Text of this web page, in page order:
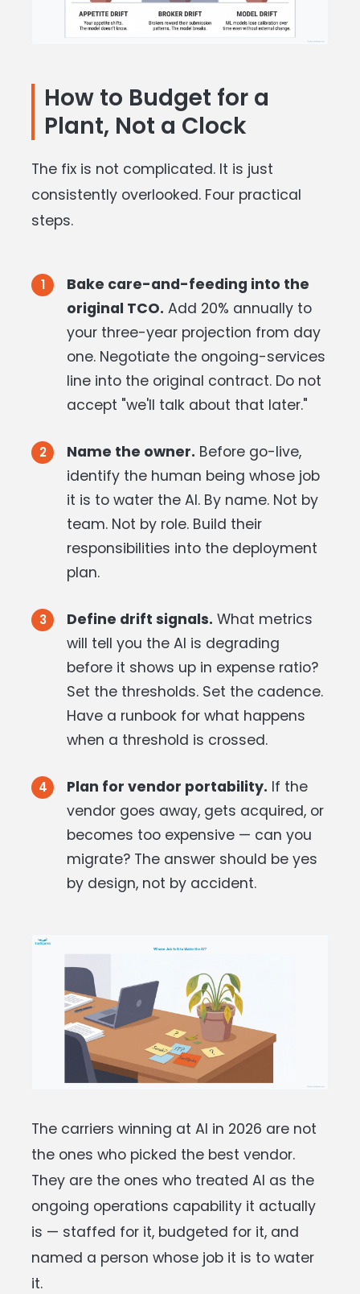
How to Budget for a
Plant, Not a Clock
The fix is not complicated. It is just
consistently overlooked. Four practical
steps.
Bake care-and-feeding into the
original TCO. Add 20% annually to
your three-year projection from day
one. Negotiate the ongoing-services
line into the original contract. Do not
accept "we'll talk about that later."
Name the owner. Before go-live,
identify the human being whose job
it is to water the AI. By name. Not by
team. Not by role. Build their
responsibilities into the deployment
plan.
Define drift signals. What metrics
will tell you the AI is degrading
before it shows up in expense ratio?
Set the thresholds. Set the cadence.
Have a runbook for what happens
when a threshold is crossed.
Plan for vendor portability. If the
vendor goes away, gets acquired, or
becomes too expensive — can you
migrate? The answer should be yes
by design, not by accident.
The carriers winning at AI in 2026 are not
the ones who picked the best vendor.
They are the ones who treated AI as the
ongoing operations capability it actually
is — staffed for it, budgeted for it, and
named a person whose job it is to water
it.